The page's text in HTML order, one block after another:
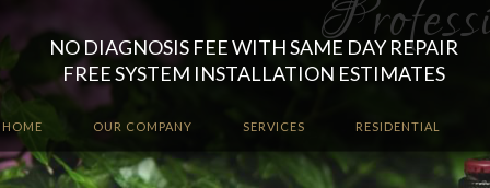
NO DIAGNOSIS FEE WITH SAME DAY REPAIR
FREE SYSTEM INSTALLATION ESTIMATES
HOME OUR COMPANY SERVICES RESIDENTIAL